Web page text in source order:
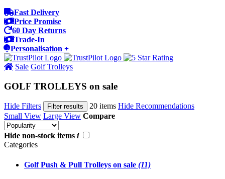
Fast Delivery
Price Promise
60 Day Returns
Trade-In
Personalisation +
Sale Golf Trolleys
GOLF TROLLEYS on sale
Hide Filters Filter results 20 items Hide Recommendations
Small View Large View Compare
Hide non-stock items i
Categories
Golf Push & Pull Trolleys on sale (11)